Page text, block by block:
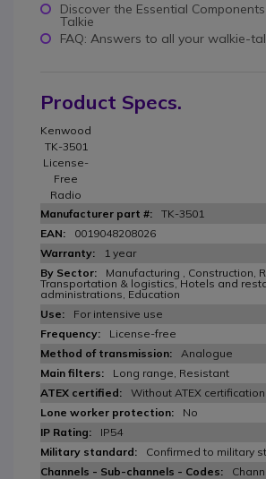
Discover the Essential
Talkie
FAQ: Answers to all your walkie-
Product Specs.
Kenwood
TK-3501
License-
Free
Radio
TK-3501
0019048208026
1 year
Manufacturing , Construction,
Transportation & logistics, Hotels and
administrations, Education
For intensive use
License-free
Analogue
Long range, Resistant
Without ATEX certification
No
IP54
Confirmed to military